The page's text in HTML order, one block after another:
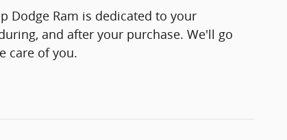
Dodge Ram is dedicated to your
and after your purchase. We'll go
care of you.